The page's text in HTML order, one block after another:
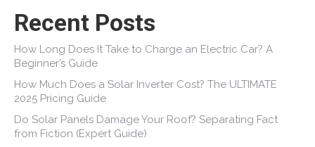
Recent Posts
How Long Does It Take to Charge an Electric Car? A
Beginner’s Guide
How Much Does a Solar Inverter Cost? The ULTIMATE
2025 Pricing Guide
Do Solar Panels Damage Your Roof? Separating Fact
from Fiction (Expert Guide)